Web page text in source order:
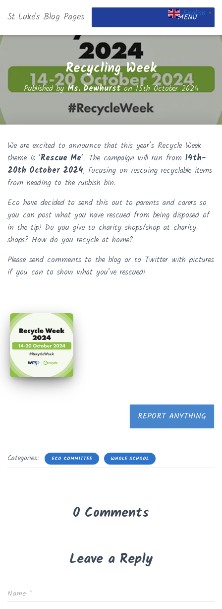
St Luke's Blog Pages MENU
Recycling Week
Published byMs. Dewhurston15th October 2024
We are excited to announce that this year’s Recycle Week
theme is ‘Rescue Me’. The campaign will run from 14th-
20th October 2024, focusing on rescuing recyclable items
from heading to the rubbish bin.
Eco have decided to send this out to parents and carers so
you can post what you have rescued from being disposed of
in the tip! Do you give to charity shops/shop at charity
shops? How do you recycle at home?
Please send comments to the blog or to Twitter with pictures
if you can to show what you’ve rescued!
REPORT ANYTHING
Categories: ECO COMMITTEE WHOLE SCHOOL
0 Comments
Leave a Reply
Name *
English ▼